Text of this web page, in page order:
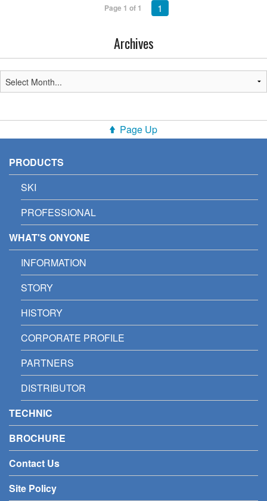
Page 1 of 1 1
Archives
Page Up
PRODUCTS
SKI
PROFESSIONAL
WHAT'S ONYONE
INFORMATION
STORY
HISTORY
CORPORATE PROFILE
PARTNERS
DISTRIBUTOR
TECHNIC
BROCHURE
Contact Us
Site Policy